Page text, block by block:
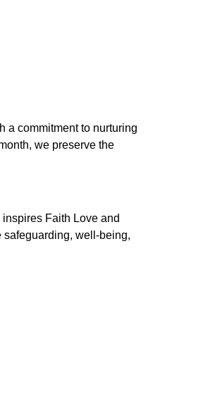
a commitment to nurturing
we preserve the
Faith Love and
well-being,